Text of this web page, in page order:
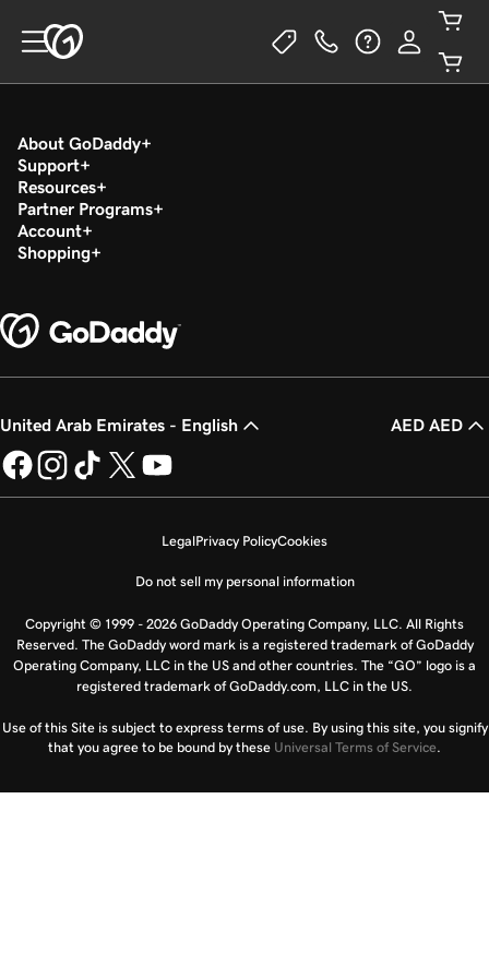
About GoDaddy
Support
Resources
Partner Programs
Account
Shopping
United Arab Emirates - English AED AED
LegalPrivacy PolicyCookies
Do not sell my personal information
Copyright © 1999 - 2026 GoDaddy Operating Company, LLC. All Rights
Reserved. The GoDaddy word mark is a registered trademark of GoDaddy
Operating Company, LLC in the US and other countries. The “GO” logo is a
registered trademark of GoDaddy.com, LLC in the US.
Use of this Site is subject to express terms of use. By using this site, you signify
that you agree to be bound by these Universal Terms of Service.